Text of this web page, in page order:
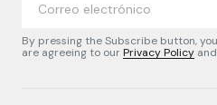
By pressing the Subscribe button,
are agreeing to ourPrivacy Policy and